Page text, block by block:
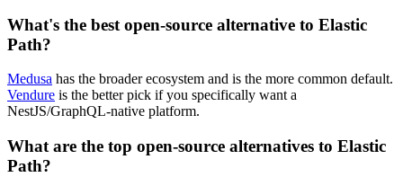
What's the best open-source alternative to Elastic
Path?
Medusa has the broader ecosystem and is the more common default.
Vendure is the better pick if you specifically want a
NestJS/GraphQL-native platform.
What are the top open-source alternatives to Elastic
Path?